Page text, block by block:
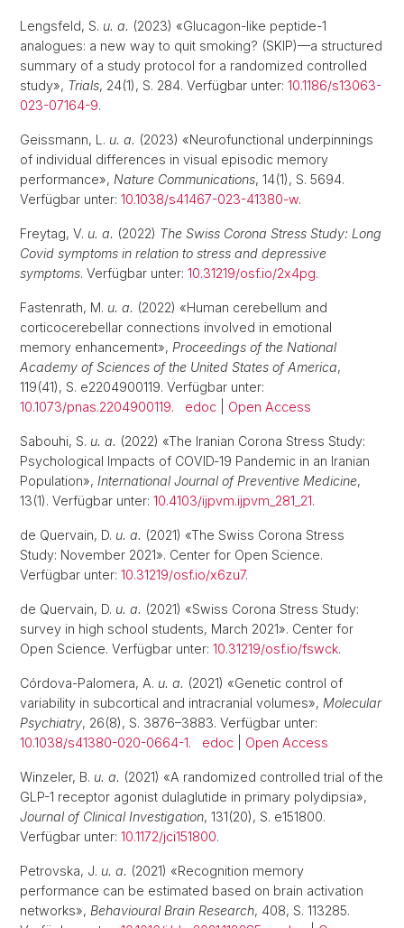
Lengsfeld, S. u. a. (2023) «Glucagon-like peptide-1
analogues: a new way to quit smoking? (SKIP)—a structured
summary of a study protocol for a randomized controlled
study», Trials, 24(1), S. 284. Verfügbar unter: 10.1186/s13063-
023-07164-9.
Geissmann, L. u. a. (2023) «Neurofunctional underpinnings
of individual differences in visual episodic memory
performance», Nature Communications, 14(1), S. 5694.
Verfügbar unter: 10.1038/s41467-023-41380-w.
Freytag, V. u. a. (2022) The Swiss Corona Stress Study: Long
Covid symptoms in relation to stress and depressive
symptoms. Verfügbar unter: 10.31219/osf.io/2x4pg.
Fastenrath, M. u. a. (2022) «Human cerebellum and
corticocerebellar connections involved in emotional
memory enhancement», Proceedings of the National
Academy of Sciences of the United States of America,
119(41), S. e2204900119. Verfügbar unter:
10.1073/pnas.2204900119. edoc Open Access
Sabouhi, S. u. a. (2022) «The Iranian Corona Stress Study:
Psychological Impacts of COVID‑19 Pandemic in an Iranian
Population», International Journal of Preventive Medicine,
13(1). Verfügbar unter: 10.4103/ijpvm.ijpvm_281_21.
de Quervain, D. u. a. (2021) «The Swiss Corona Stress
Study: November 2021». Center for Open Science.
Verfügbar unter: 10.31219/osf.io/x6zu7.
de Quervain, D. u. a. (2021) «Swiss Corona Stress Study:
survey in high school students, March 2021». Center for
Open Science. Verfügbar unter: 10.31219/osf.io/fswck.
Córdova-Palomera, A. u. a. (2021) «Genetic control of
variability in subcortical and intracranial volumes», Molecular
Psychiatry, 26(8), S. 3876–3883. Verfügbar unter:
10.1038/s41380-020-0664-1. edoc Open Access
Winzeler, B. u. a. (2021) «A randomized controlled trial of the
GLP-1 receptor agonist dulaglutide in primary polydipsia»,
Journal of Clinical Investigation, 131(20), S. e151800.
Verfügbar unter: 10.1172/jci151800.
Petrovska, J. u. a. (2021) «Recognition memory
performance can be estimated based on brain activation
networks», Behavioural Brain Research, 408, S. 113285.